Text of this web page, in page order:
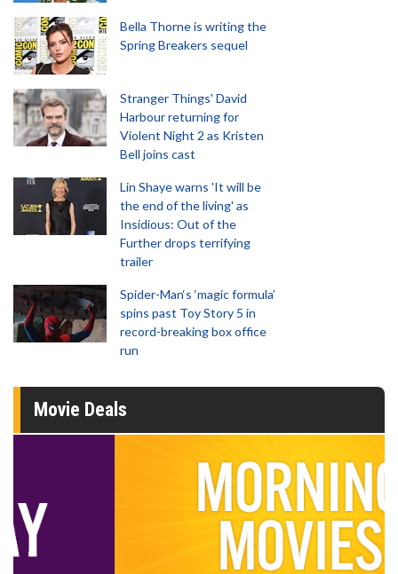
Bella Thorne is writing the
Spring Breakers sequel
Stranger Things' David
Harbour returning for
Violent Night 2 as Kristen
Bell joins cast
Lin Shaye warns 'It will be
the end of the living' as
Insidious: Out of the
Further drops terrifying
trailer
Spider-Man‘s ‘magic formula’
spins past Toy Story 5 in
record-breaking box office
run
Movie Deals